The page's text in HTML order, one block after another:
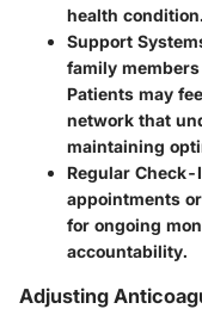
health condition.
Support
family
Patients may
network that
maintaining
Regular Check-
appointments
for ongoing
accountability.
Adjusting